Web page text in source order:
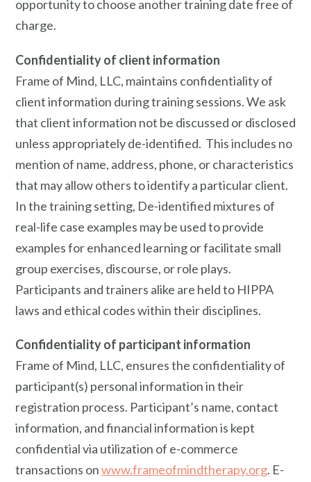
opportunity to choose another training date free of
charge.
Confidentiality of client information
Frame of Mind, LLC, maintains confidentiality of
client information during training sessions. We ask
that client information not be discussed or disclosed
unless appropriately de-identified. This includes no
mention of name, address, phone, or characteristics
that may allow others to identify a particular client.
In the training setting, De-identified mixtures of
real-life case examples may be used to provide
examples for enhanced learning or facilitate small
group exercises, discourse, or role plays.
Participants and trainers alike are held to HIPPA
laws and ethical codes within their disciplines.
Confidentiality of participant information
Frame of Mind, LLC, ensures the confidentiality of
participant(s) personal information in their
registration process. Participant’s name, contact
information, and financial information is kept
confidential via utilization of e-commerce
transactions onwww.frameofmindtherapy.org. E-